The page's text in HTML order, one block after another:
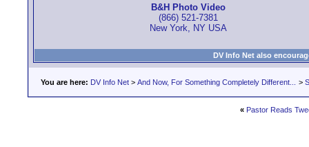
B&H Photo Video
(866) 521-7381
New York, NY USA
DV Info Net also
You are here: DV Info Net > And Now, For Something Completely Different... >
« Pastor Reads